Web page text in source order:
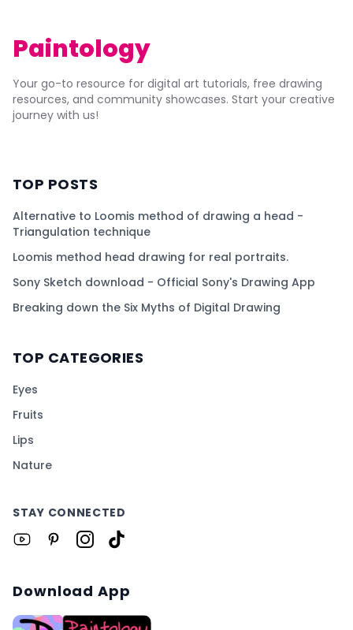
Paintology
Your go-to resource for digital art tutorials, free drawing
resources, and community showcases. Start your creative
journey with us!
TOP POSTS
Alternative to Loomis method of drawing a head -
Triangulation technique
Loomis method head drawing for real portraits.
Sony Sketch download - Official Sony's Drawing App
Breaking down the Six Myths of Digital Drawing
TOP CATEGORIES
Eyes
Fruits
Lips
Nature
STAY CONNECTED
Download App